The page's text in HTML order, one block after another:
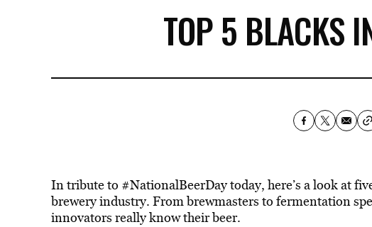
TOP 5 BLACKS
In tribute to #NationalBeerDay today, here’s a look at
brewery industry. From brewmasters to fermentation
innovators really know their beer.